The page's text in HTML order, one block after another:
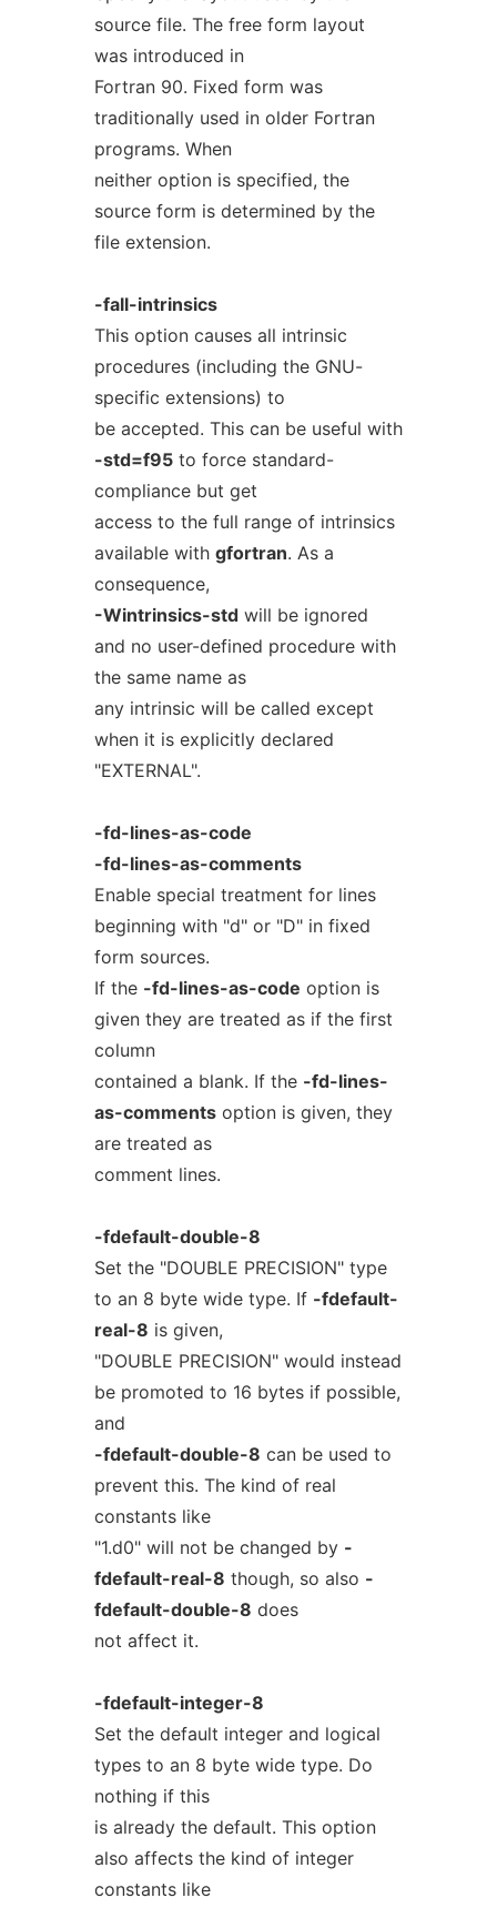
source file. The free form layout
was introduced in
Fortran 90. Fixed form was
traditionally used in older Fortran
programs. When
neither option is specified, the
source form is determined by the
file extension.
-fall-intrinsics
This option causes all intrinsic
procedures (including the GNU-
specific extensions) to
be accepted. This can be useful with
-std=f95to force standard-
compliance but get
access to the full range of intrinsics
available with gfortran. As a
consequence,
-Wintrinsics-stdwill be ignored
and no user-defined procedure with
the same name as
any intrinsic will be called except
when it is explicitly declared
"EXTERNAL".
-fd-lines-as-code
-fd-lines-as-comments
Enable special treatment for lines
beginning with "d" or "D" in fixed
form sources.
If the -fd-lines-as-code option is
given they are treated as if the first
column
contained a blank. If the -fd-lines-
as-commentsoption is given, they
are treated as
comment lines.
-fdefault-double-8
Set the "DOUBLE PRECISION" type
to an 8 byte wide type. If -fdefault-
real-8 is given,
"DOUBLE PRECISION" would instead
be promoted to 16 bytes if possible,
and
-fdefault-double-8 can be used to
prevent this. The kind of real
constants like
"1.d0" will not be changed by -
fdefault-real-8 though, so also -
fdefault-double-8 does
not affect it.
-fdefault-integer-8
Set the default integer and logical
types to an 8 byte wide type. Do
nothing if this
is already the default. This option
also affects the kind of integer
constants like